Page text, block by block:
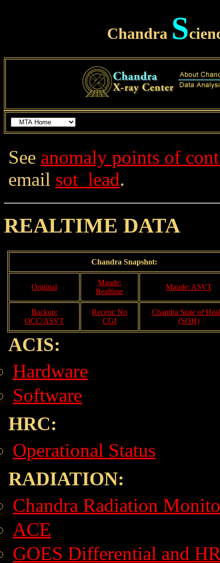
Chandra S
See anomaly points of
email sot_lead.
REALTIME DATA
Chandra Snapshot:
Original
Maude:
Realtime
Maude: ASVT
Backup:
OCC/ASVT
Recent: No
CGI
Chandra State of
(SOH)
ACIS:
Hardware
Software
HRC:
Operational Status
RADIATION:
Chandra Radiation
ACE
GOES Differential and